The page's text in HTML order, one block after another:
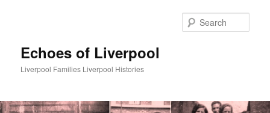
Echoes of Liverpool
Liverpool Families Liverpool Histories